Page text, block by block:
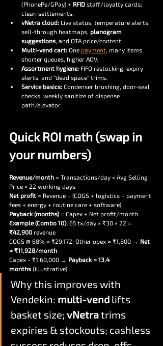
(PhonePe/GPay) + RFID staff/loyalty cards;
clean settlements.
vNetra cloud: Live status, temperature alerts,
sell-through heatmaps, planogram
suggestions, and OTA price/content.
Multi-vend cart: One payment, many items
shorter queues, higher AOV.
Assortment hygiene: FIFO restocking, expiry
alerts, and “dead space” trims.
Service basics: Condenser brushing, door-seal
checks, weekly sanitize of dispense
path/elevator.
Quick ROI math (swap in
your numbers)
Revenue/month = Transactions/day × Avg Selling
Price × 22 working days
Net profit = Revenue − (COGS + logistics + payment
fees + energy + routine care + software)
Payback (months) = Capex ÷ Net profit/month
Example (Combo 10): 65 tx/day × ₹30 × 22 =
₹42,900 revenue
COGS @ 68% = ₹29,172; Other opex ≈ ₹1,800 → Net
≈ ₹11,928/month
Capex ~ ₹1,60,000 → Payback ≈ 13.4
months (illustrative)
Why this improves with
Vendekin: multi-vend lifts
basket size; vNetra trims
expiries & stockouts; cashless